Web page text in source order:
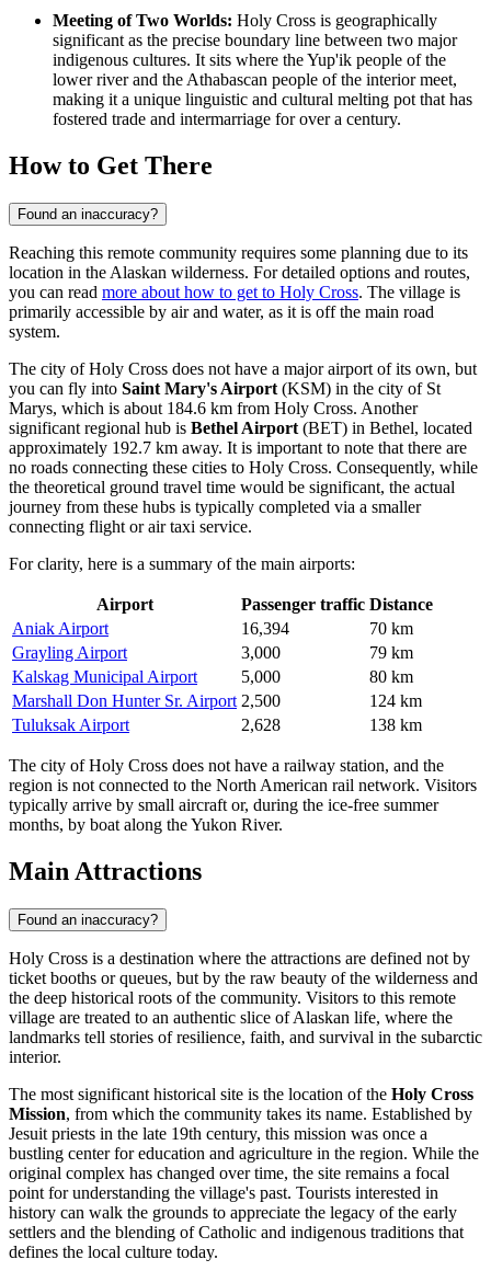
Meeting of Two Worlds: Holy Cross is geographically
significant as the precise boundary line between two major
indigenous cultures. It sits where the Yup'ik people of the
lower river and the Athabascan people of the interior meet,
making it a unique linguistic and cultural melting pot that has
fostered trade and intermarriage for over a century.
How to Get There
Found an inaccuracy?
Reaching this remote community requires some planning due to its
location in the Alaskan wilderness. For detailed options and routes,
you can read more about how to get to Holy Cross. The village is
primarily accessible by air and water, as it is off the main road
system.
The city of Holy Cross does not have a major airport of its own, but
you can fly into Saint Mary's Airport (KSM) in the city of St
Marys, which is about 184.6 km from Holy Cross. Another
significant regional hub is Bethel Airport (BET) in Bethel, located
approximately 192.7 km away. It is important to note that there are
no roads connecting these cities to Holy Cross. Consequently, while
the theoretical ground travel time would be significant, the actual
journey from these hubs is typically completed via a smaller
connecting flight or air taxi service.
For clarity, here is a summary of the main airports:
Airport Passenger traffic Distance
Aniak Airport
16,394
70 km
Grayling Airport
3,000
79 km
Kalskag Municipal Airport
5,000
80 km
Marshall Don Hunter Sr. Airport 2,500
124 km
Tuluksak Airport
2,628 138 km
The city of Holy Cross does not have a railway station, and the
region is not connected to the North American rail network. Visitors
typically arrive by small aircraft or, during the ice-free summer
months, by boat along the Yukon River.
Main Attractions
Found an inaccuracy?
Holy Cross is a destination where the attractions are defined not by
ticket booths or queues, but by the raw beauty of the wilderness and
the deep historical roots of the community. Visitors to this remote
village are treated to an authentic slice of Alaskan life, where the
landmarks tell stories of resilience, faith, and survival in the subarctic
interior.
The most significant historical site is the location of the Holy Cross
Mission, from which the community takes its name. Established by
Jesuit priests in the late 19th century, this mission was once a
bustling center for education and agriculture in the region. While the
original complex has changed over time, the site remains a focal
point for understanding the village's past. Tourists interested in
history can walk the grounds to appreciate the legacy of the early
settlers and the blending of Catholic and indigenous traditions that
defines the local culture today.